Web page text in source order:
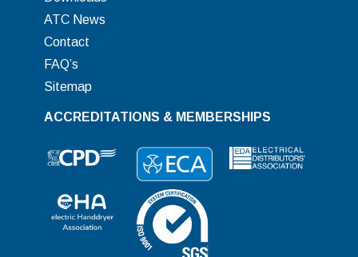
ATC News
Contact
FAQ’s
Sitemap
ACCREDITATIONS & MEMBERSHIPS